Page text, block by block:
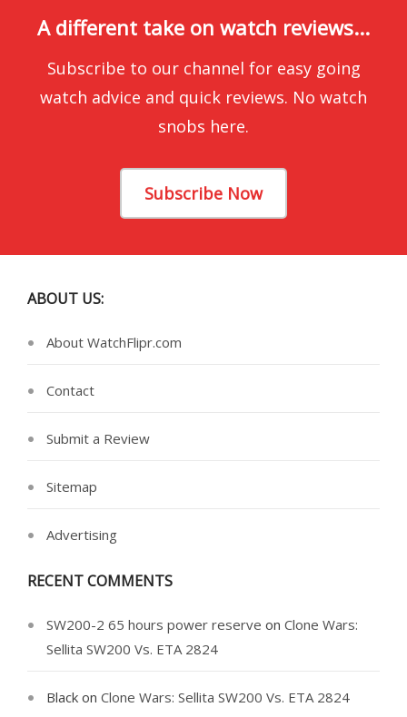
A different take on watch reviews...
Subscribe to our channel for easy going
watch advice and quick reviews. No watch
snobs here.
Subscribe Now
ABOUT US:
About WatchFlipr.com
Contact
Submit a Review
Sitemap
Advertising
RECENT COMMENTS
SW200-2 65 hours power reserve on Clone Wars:
Sellita SW200 Vs. ETA 2824
Black on Clone Wars: Sellita SW200 Vs. ETA 2824